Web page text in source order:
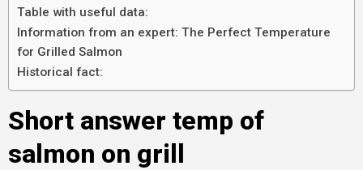
Table with useful data:
Information from an expert: The Perfect Temperature
for Grilled Salmon
Historical fact:
Short answer temp of
salmon on grill